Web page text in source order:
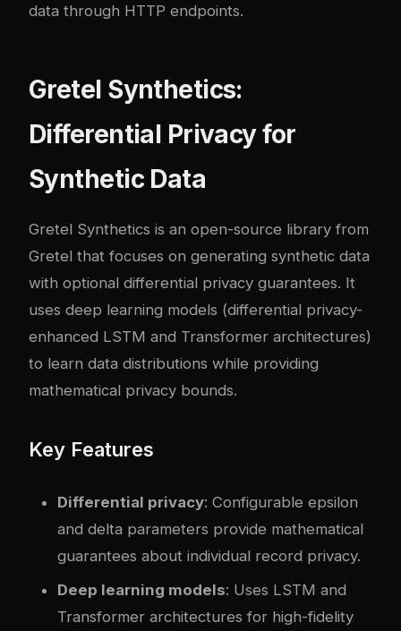
data through HTTP endpoints.
Gretel Synthetics:
Differential Privacy for
Synthetic Data
Gretel Synthetics is an open-source library from
Gretel that focuses on generating synthetic data
with optional differential privacy guarantees. It
uses deep learning models (differential privacy-
enhanced LSTM and Transformer architectures)
to learn data distributions while providing
mathematical privacy bounds.
Key Features
Differential privacy: Configurable epsilon
and delta parameters provide mathematical
guarantees about individual record privacy.
Deep learning models: Uses LSTM and
Transformer architectures for high-fidelity